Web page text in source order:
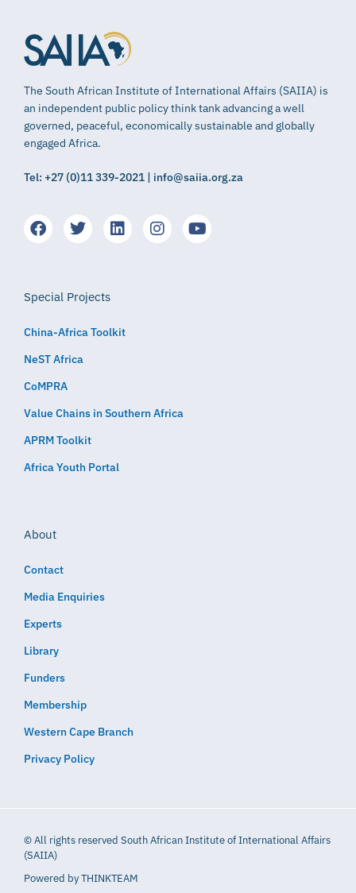
The South African Institute of International Affairs (SAIIA) is
an independent public policy think tank advancing a well
governed, peaceful, economically sustainable and globally
engaged Africa.
Tel: +27 (0)11 339-2021 | info@saiia.org.za
Special Projects
China-Africa Toolkit
NeST Africa
CoMPRA
Value Chains in Southern Africa
APRM Toolkit
Africa Youth Portal
About
Contact
Media Enquiries
Experts
Library
Funders
Membership
Western Cape Branch
Privacy Policy
© All rights reserved South African Institute of International Affairs
(SAIIA)
Powered byTHINKTEAM​​